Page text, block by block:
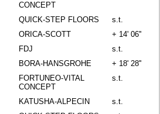
CONCEPT
QUICK-STEP FLOORS
s.t.
ORICA-SCOTT
+ 14' 06''
FDJ
s.t.
BORA-HANSGROHE
+ 18' 28''
FORTUNEO-VITAL
CONCEPT
s.t.
KATUSHA-ALPECIN
s.t.